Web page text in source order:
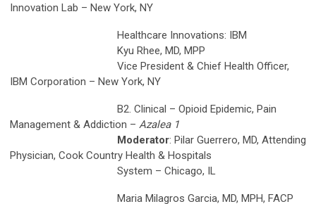
Innovation Lab – New York, NY
Healthcare Innovations: IBM
Kyu Rhee, MD, MPP
Vice President & Chief Health Officer,
IBM Corporation – New York, NY
B2. Clinical – Opioid Epidemic, Pain
Management & Addiction – Azalea 1
Moderator: Pilar Guerrero, MD, Attending
Physician, Cook Country Health & Hospitals
System – Chicago, IL
Maria Milagros Garcia, MD, MPH, FACP